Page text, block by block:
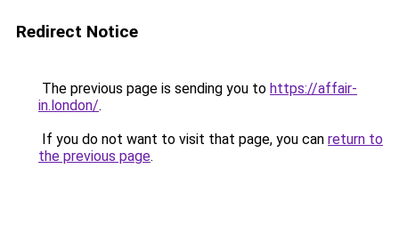
Redirect Notice
The previous page is sending you to https://affair-
in.london/.
If you do not want to visit that page, you can return to
the previous page.